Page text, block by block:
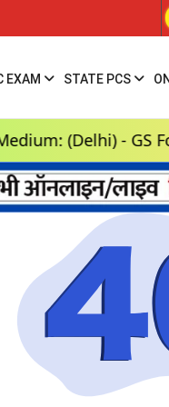
EXAM STATE PCS
(Delhi) - GS